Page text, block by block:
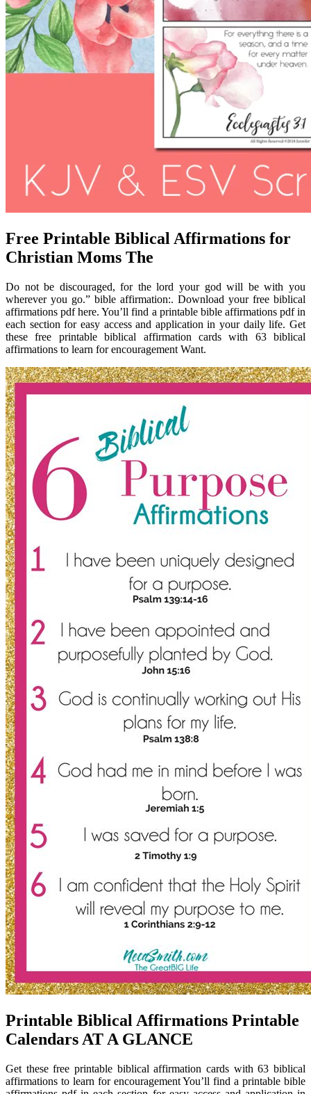
Free Printable Biblical Affirmations for
Christian Moms The
Do not be discouraged, for the lord your god will be with you
wherever you go.” bible affirmation:. Download your free biblical
affirmations pdf here. You’ll find a printable bible affirmations pdf in
each section for easy access and application in your daily life. Get
these free printable biblical affirmation cards with 63 biblical
affirmations to learn for encouragement Want.
Printable Biblical Affirmations Printable
Calendars AT A GLANCE
Get these free printable biblical affirmation cards with 63 biblical
affirmations to learn for encouragement You’ll find a printable bible